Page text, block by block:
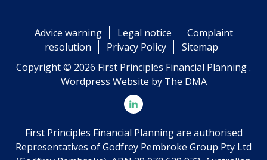
Advice warning Legal notice
Complaint
resolution
Privacy Policy
Sitemap
Copyright © 2026 First Principles Financial Planning .
Wordpress Website by The DMA
First Principles Financial Planning are authorised
Representatives of Godfrey Pembroke Group Pty Ltd